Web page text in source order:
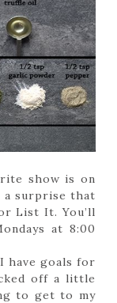
show is on
a surprise that
List It. You’ll
at 8:00
have goals for
off a little
to get to my